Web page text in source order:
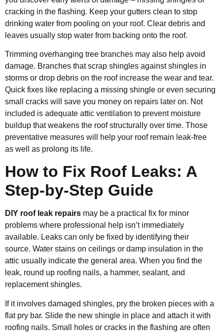
cracking in the flashing. Keep your gutters clean to stop
drinking water from pooling on your roof. Clear debris and
leaves usually stop water from backing onto the roof.
Trimming overhanging tree branches may also help avoid
damage. Branches that scrap shingles against shingles in
storms or drop debris on the roof increase the wear and tear.
Quick fixes like replacing a missing shingle or even securing
small cracks will save you money on repairs later on. Not
included is adequate attic ventilation to prevent moisture
buildup that weakens the roof structurally over time. Those
preventative measures will help your roof remain leak-free
as well as prolong its life.
How to Fix Roof Leaks: A
Step-by-Step Guide
DIY roof leak repairs may be a practical fix for minor
problems where professional help isn’t immediately
available. Leaks can only be fixed by identifying their
source. Water stains on ceilings or damp insulation in the
attic usually indicate the general area. When you find the
leak, round up roofing nails, a hammer, sealant, and
replacement shingles.
If it involves damaged shingles, pry the broken pieces with a
flat pry bar. Slide the new shingle in place and attach it with
roofing nails. Small holes or cracks in the flashing are often